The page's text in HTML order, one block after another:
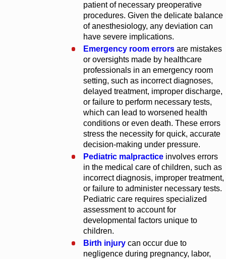
patient of necessary preoperative
procedures. Given the delicate balance
of anesthesiology, any deviation can
have severe implications.
Emergency room errors are mistakes
or oversights made by healthcare
professionals in an emergency room
setting, such as incorrect diagnoses,
delayed treatment, improper discharge,
or failure to perform necessary tests,
which can lead to worsened health
conditions or even death. These errors
stress the necessity for quick, accurate
decision-making under pressure.
Pediatric malpractice involves errors
in the medical care of children, such as
incorrect diagnosis, improper treatment,
or failure to administer necessary tests.
Pediatric care requires specialized
assessment to account for
developmental factors unique to
children.
Birth injury can occur due to
negligence during pregnancy, labor,